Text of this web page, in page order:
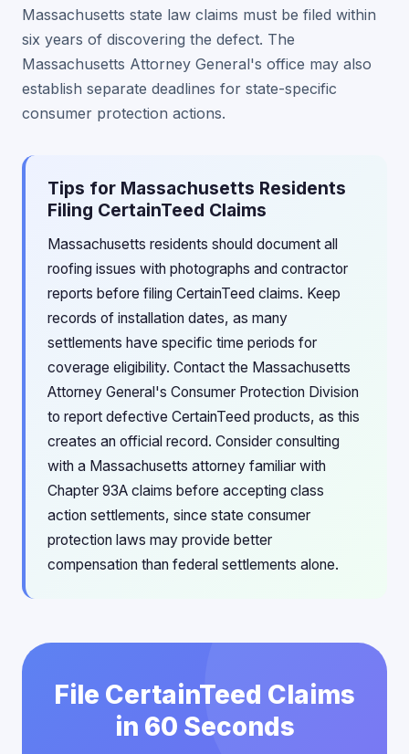
Massachusetts state law claims must be filed within
six years of discovering the defect. The
Massachusetts Attorney General's office may also
establish separate deadlines for state-specific
consumer protection actions.
Tips for Massachusetts Residents
Filing CertainTeed Claims
Massachusetts residents should document all
roofing issues with photographs and contractor
reports before filing CertainTeed claims. Keep
records of installation dates, as many
settlements have specific time periods for
coverage eligibility. Contact the Massachusetts
Attorney General's Consumer Protection Division
to report defective CertainTeed products, as this
creates an official record. Consider consulting
with a Massachusetts attorney familiar with
Chapter 93A claims before accepting class
action settlements, since state consumer
protection laws may provide better
compensation than federal settlements alone.
File CertainTeed Claims
in 60 Seconds